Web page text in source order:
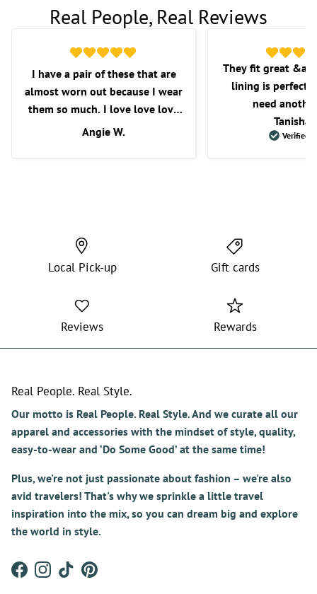
Real People, Real Reviews
Angie W.
I have a pair of these that are
almost worn out because I wear
them so much. I love love love
these shorts. I love the fit, the
Tanisha
Verified
They fit great
lining is perfect
need
Local Pick-up Gift cards
Reviews Rewards
Real People. Real Style.
Our motto is Real People. Real Style. And we curate all our
apparel and accessories with the mindset of style, quality,
easy-to-wear and ‘Do Some Good’ at the same time!
Plus, we're not just passionate about fashion – we're also
avid travelers! That's why we sprinkle a little travel
inspiration into the mix, so you can dream big and explore
the world in style.
FacebookInstagram
TikTokPinterest